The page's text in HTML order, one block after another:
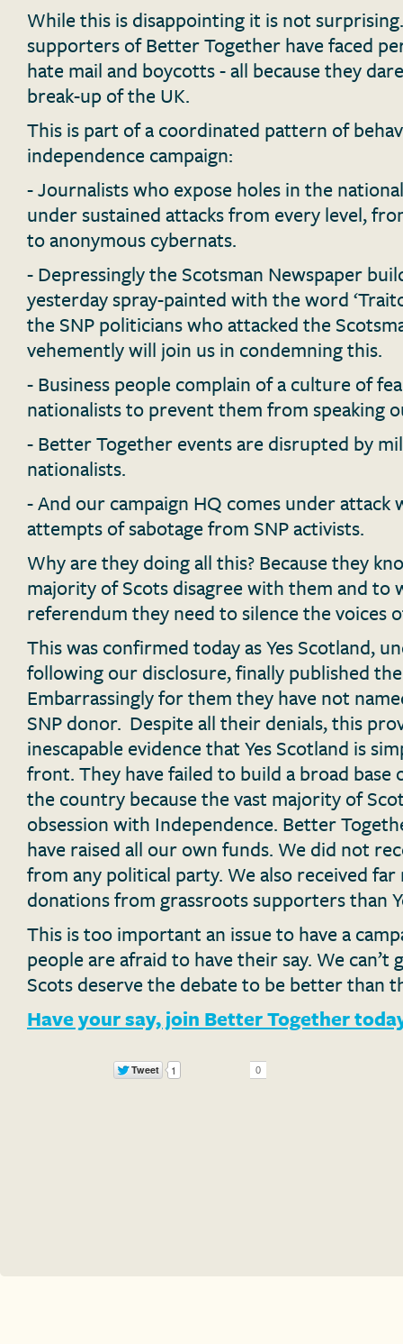
While this is disappointing it is not
supporters of Better Together have faced
hate mail and boycotts - all because they
break-up of the UK.
This is part of a coordinated pattern of
independence campaign:
- Journalists who expose holes in the
under sustained attacks from every level,
to anonymous cybernats.
- Depressingly the Scotsman Newspaper
yesterday spray-painted with the word
the SNP politicians who attacked the
vehemently will join us in condemning this.
- Business people complain of a culture of
nationalists to prevent them from speaking
- Better Together events are disrupted by
nationalists.
- And our campaign HQ comes under attack
attempts of sabotage from SNP activists.
Why are they doing all this? Because they
majority of Scots disagree with them and to
referendum they need to silence the voices
This was confirmed today as Yes Scotland,
following our disclosure, finally published
Embarrassingly for them they have not
SNP donor. Despite all their denials, this
inescapable evidence that Yes Scotland is
front. They have failed to build a broad base
the country because the vast majority of
obsession with Independence. Better
have raised all our own funds. We did not
from any political party. We also received far
donations from grassroots supporters than
This is too important an issue to have a
people are afraid to have their say. We can’t
Scots deserve the debate to be better than
Have your say, join Better Together